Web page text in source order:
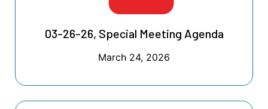
03-26-26, Special Meeting Agenda
March 24, 2026